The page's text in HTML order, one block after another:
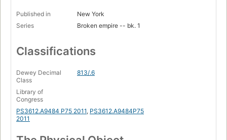
Published in
New York
Series
Broken empire -- bk. 1
Classifications
Dewey Decimal
Class
813/.6
Library of
Congress
PS3612.A9484 P75 2011, PS3612.A9484P75
2011